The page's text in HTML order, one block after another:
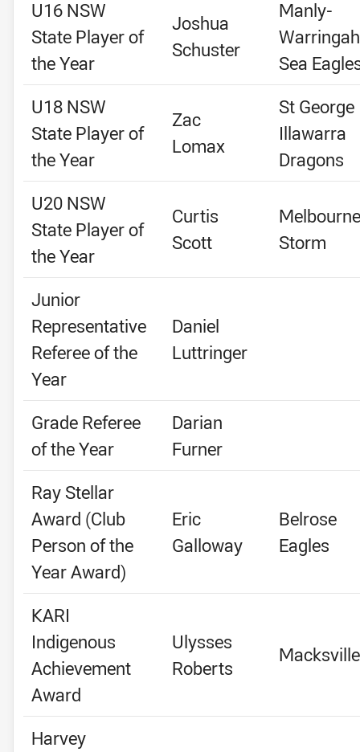
U16 NSW
State Player of
the Year
Joshua
Schuster
Manly-
Warringah
Sea
U18 NSW
State Player of
the Year
Zac
Lomax
St George
Illawarra
Dragons
U20 NSW
State Player of
the Year
Curtis
Scott
Melbourne
Storm
Junior
Representative
Referee of the
Year
Daniel
Luttringer
Grade Referee
of the Year
Darian
Furner
Ray Stellar
Award (Club
Person of the
Year Award)
Eric
Galloway
Belrose
Eagles
KARI
Indigenous
Achievement
Award
Ulysses
Roberts
Macksville
Harvey